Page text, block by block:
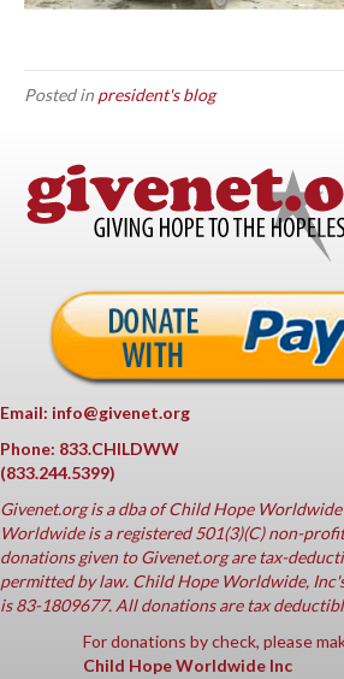
Posted in president's blog
Email: info@givenet.org
Phone: 833.CHILDWW
(833.244.5399)
Givenet.orgis a dba of Child Hope
Worldwide is a registered 501(3)(C) non-
donations given to Givenet.org are tax-
permitted by law. Child Hope Worldwide,
is 83-1809677. All donations are tax
For donations by check, please
Child Hope Worldwide Inc